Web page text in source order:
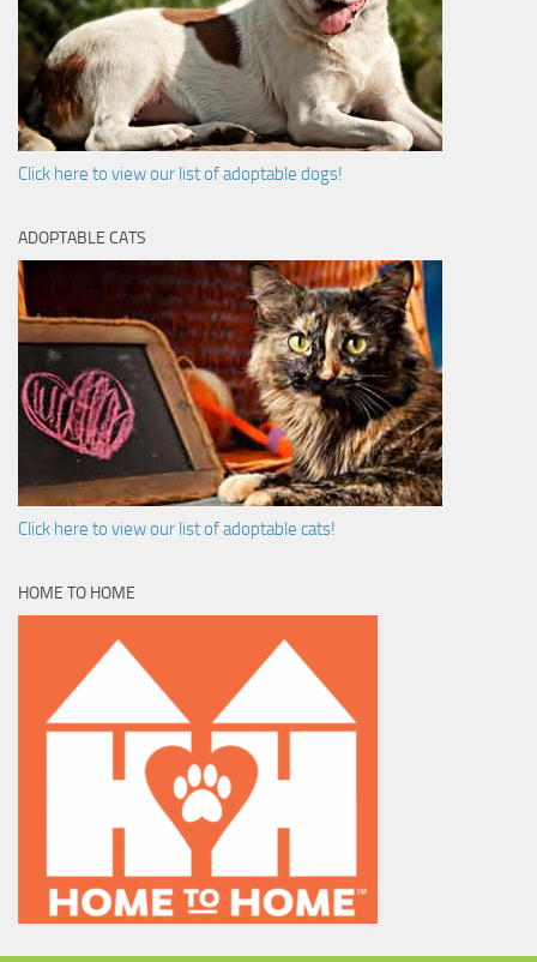
Click here to view our list of adoptable dogs!
ADOPTABLE CATS
Click here to view our list of adoptable cats!
HOME TO HOME